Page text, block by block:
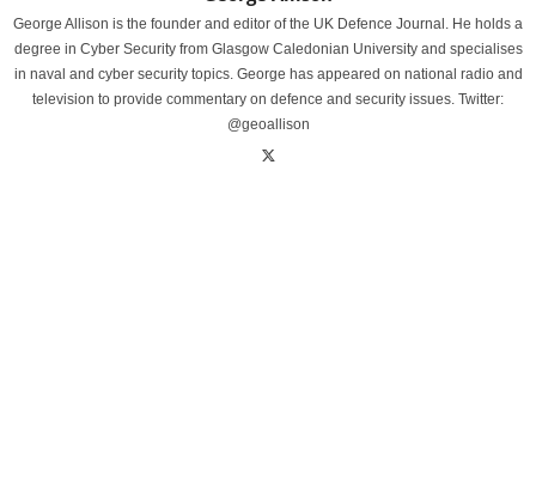
George Allison is the founder and editor of the UK Defence Journal. He holds a
degree in Cyber Security from Glasgow Caledonian University and specialises
in naval and cyber security topics. George has appeared on national radio and
television to provide commentary on defence and security issues. Twitter:
@geoallison